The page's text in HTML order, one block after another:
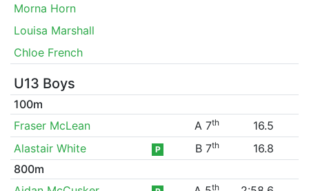
Morna Horn
Louisa Marshall
Chloe French
U13 Boys
100m
Fraser McLean
A 7th
16.5
Alastair White
P B 7th
16.8
800m
th